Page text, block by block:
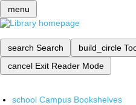
menu
search Search build_circle
cancel Exit Reader Mode
school Campus Bookshelves